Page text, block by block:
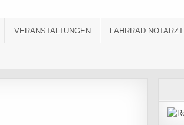
VERANSTALTUNGEN FAHRRAD NOTARZT